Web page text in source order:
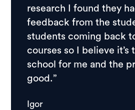
research I found they
feedback from the
students coming back
courses so I believe it’s
school for me and the
good.”
Igor